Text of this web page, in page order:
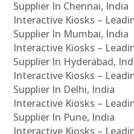
Supplier In Chennai, India
Interactive Kiosks –
Supplier In Mumbai, India
Interactive Kiosks –
Supplier In Hyderabad,
Interactive Kiosks –
Supplier In Delhi, India
Interactive Kiosks –
Supplier In Pune, India
Interactive Kiosks –